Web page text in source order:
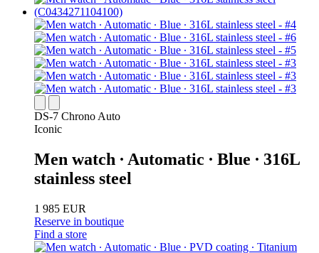
DS-7 Chrono Auto
Iconic
Men watch ∙ Automatic ∙ Blue ∙ 316L
stainless steel
1 985 EUR
Reserve in boutique
Find a store